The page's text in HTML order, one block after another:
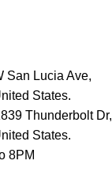
San Lucia Ave,
States.
Thunderbolt Dr,
States.
8PM